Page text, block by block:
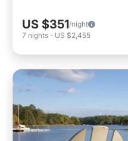
US $351/night
7 nights - US $2,455